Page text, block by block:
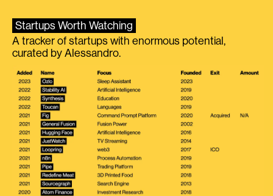
Startups Worth Watching
A tracker of startups with enormous potential,
curated by Alessandro.